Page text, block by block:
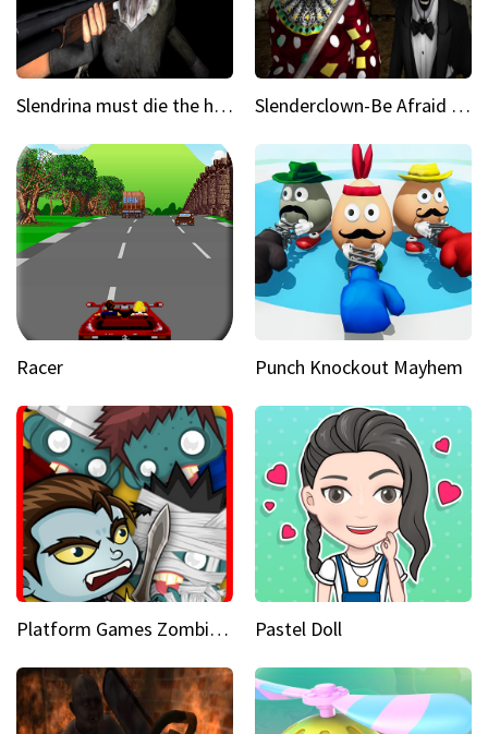
Slendrina must die the house Slenderclown-Be Afraid of it
Racer Punch Knockout Mayhem
Platform Games Zombies vs Dracula Hunting Edition Pastel Doll